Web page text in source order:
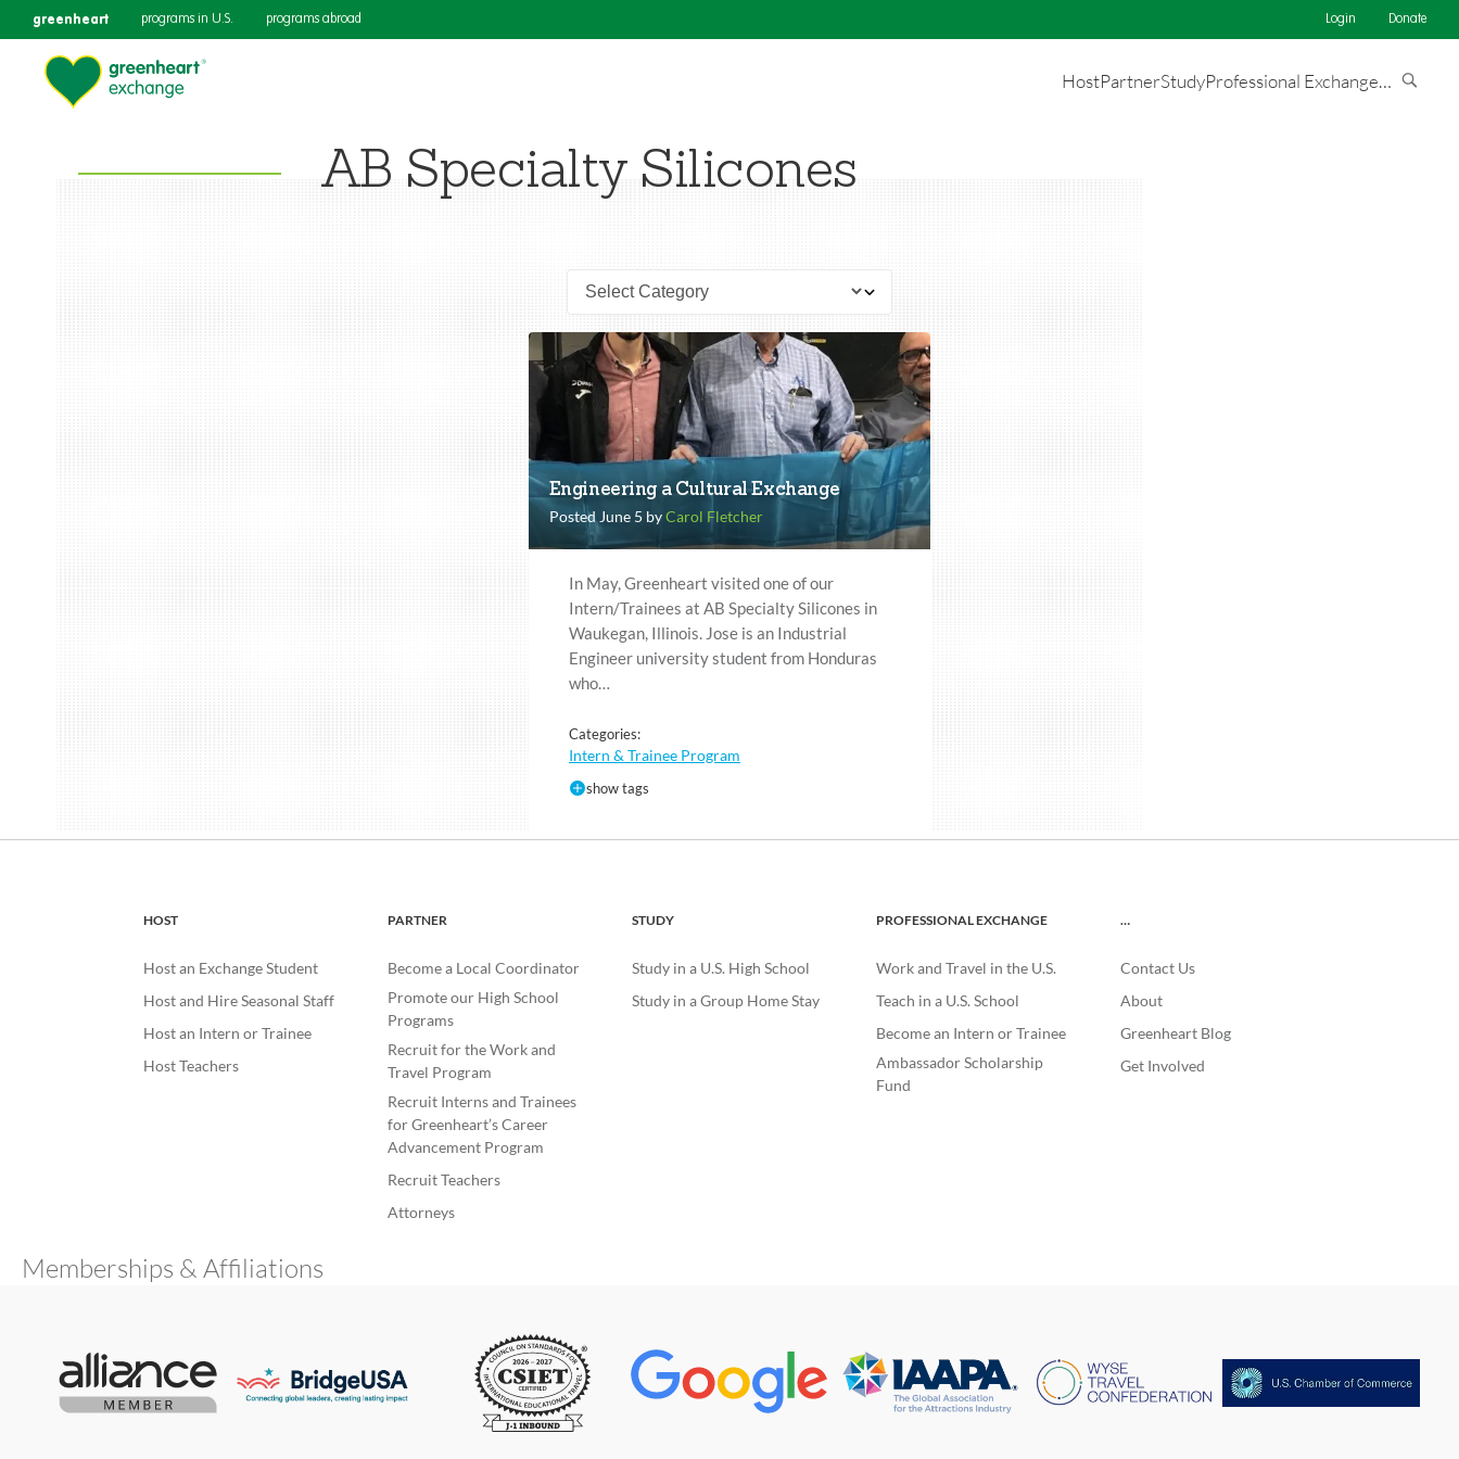
greenheart programs in U.S. programs abroad Login Donate
HostPartnerStudyProfessional Exchange…
AB Specialty Silicones
Engineering a Cultural Exchange
Posted June 5 byCarol Fletcher
In May, Greenheart visited one of our
Intern/Trainees at AB Specialty Silicones in
Waukegan, Illinois. Jose is an Industrial
Engineer university student from Honduras
who…
Categories:
Intern & Trainee Program
show tags
HOST
Host an Exchange Student
Host and Hire Seasonal Staff
Host an Intern or Trainee
Host Teachers
PARTNER
Become a Local Coordinator
Promote our High School
Programs
Recruit for the Work and
Travel Program
Recruit Interns and Trainees
for Greenheart’s Career
Advancement Program
Recruit Teachers
Attorneys
STUDY
Study in a U.S. High School
Study in a Group Home Stay
PROFESSIONAL EXCHANGE
Work and Travel in the U.S.
Teach in a U.S. School
Become an Intern or Trainee
Ambassador Scholarship
Fund
…
Contact Us
About
Greenheart Blog
Get Involved
Memberships & Affiliations